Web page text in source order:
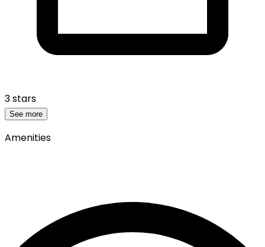
3 stars
See more
Amenities